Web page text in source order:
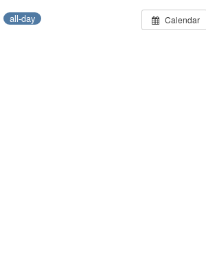
Calendar
all-day